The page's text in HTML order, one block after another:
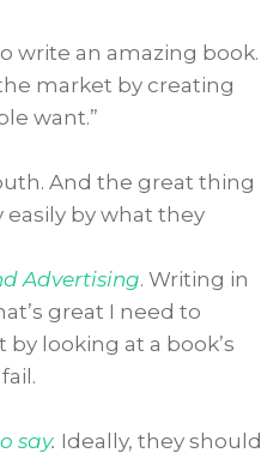
write an amazing book.
market by creating
want.”
And the great thing
by what they
Advertising. Writing in
great I need to
looking at a book’s
say. Ideally, they should